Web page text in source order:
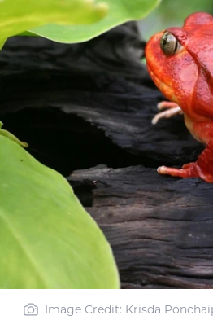
Image Credit: Krisda